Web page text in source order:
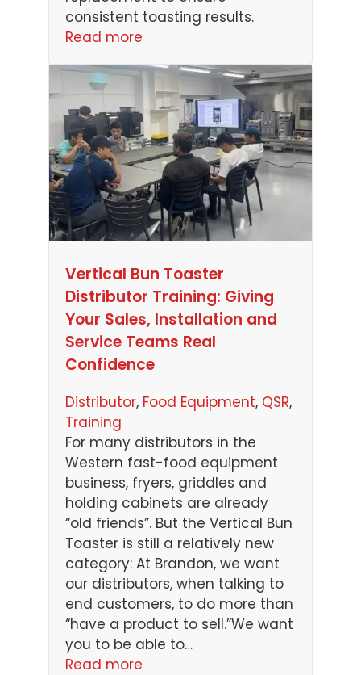
consistent toasting results.
Read more
Vertical Bun Toaster
Distributor Training: Giving
Your Sales, Installation and
Service Teams Real
Confidence
Distributor, Food Equipment, QSR
Training
For many distributors in the
Western fast-food equipment
business, fryers, griddles and
holding cabinets are already
“old friends”. But the Vertical Bun
Toaster is still a relatively new
category: At Brandon, we want
our distributors, when talking to
end customers, to do more than
“have a product to sell.”We want
you to be able to…
Read more